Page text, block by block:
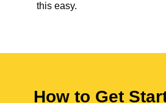
this easy.
How to Get